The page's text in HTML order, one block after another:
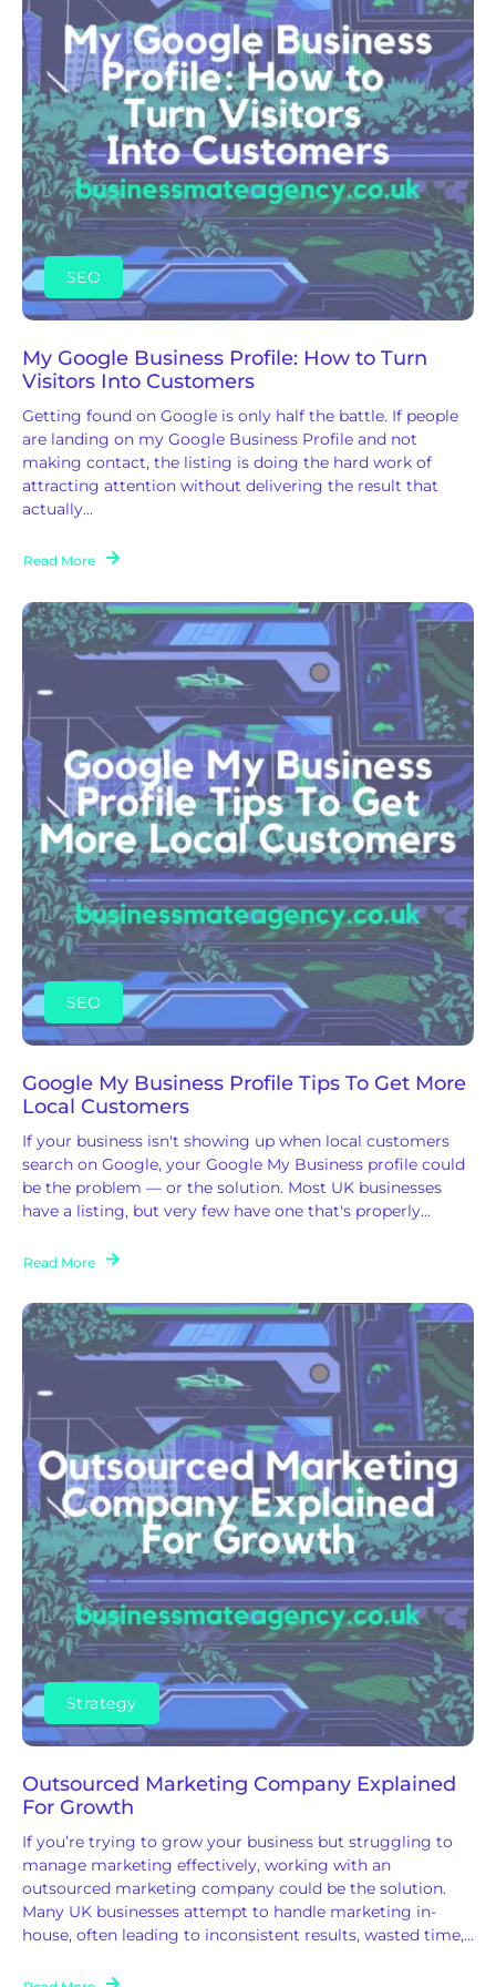
SEO
My Google Business Profile: How to Turn
Visitors Into Customers
Getting found on Google is only half the battle. If people
are landing on my Google Business Profile and not
making contact, the listing is doing the hard work of
attracting attention without delivering the result that
actually...
Read More
SEO
Google My Business Profile Tips To Get More
Local Customers
If your business isn't showing up when local customers
search on Google, your Google My Business profile could
be the problem — or the solution. Most UK businesses
have a listing, but very few have one that's properly...
Read More
Strategy
Outsourced Marketing Company Explained
For Growth
If you’re trying to grow your business but struggling to
manage marketing effectively, working with an
outsourced marketing company could be the solution.
Many UK businesses attempt to handle marketing in-
house, often leading to inconsistent results, wasted time,...